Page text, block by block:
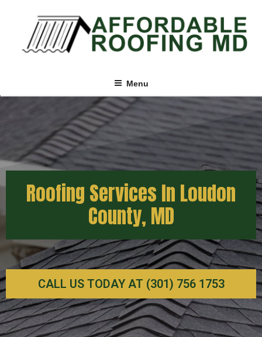
Menu
Roofing Services In Loudon
County, MD
CALL US TODAY AT (301) 756 1753